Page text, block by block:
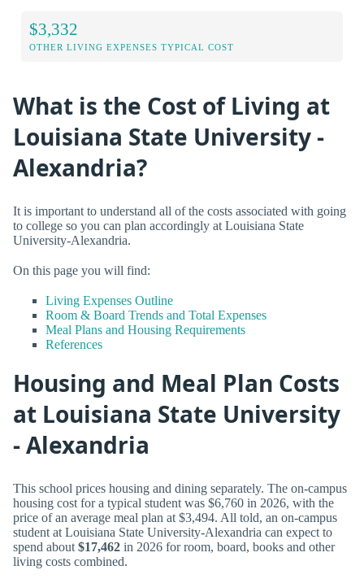
$3,332
OTHER LIVING EXPENSES TYPICAL COST
What is the Cost of Living at
Louisiana State University -
Alexandria?
It is important to understand all of the costs associated with going
to college so you can plan accordingly at Louisiana State
University-Alexandria.
On this page you will find:
Living Expenses Outline
Room & Board Trends and Total Expenses
Meal Plans and Housing Requirements
References
Housing and Meal Plan Costs
at Louisiana State University
- Alexandria
This school prices housing and dining separately. The on-campus
housing cost for a typical student was $6,760 in 2026, with the
price of an average meal plan at $3,494. All told, an on-campus
student at Louisiana State University-Alexandria can expect to
spend about $17,462 in 2026 for room, board, books and other
living costs combined.